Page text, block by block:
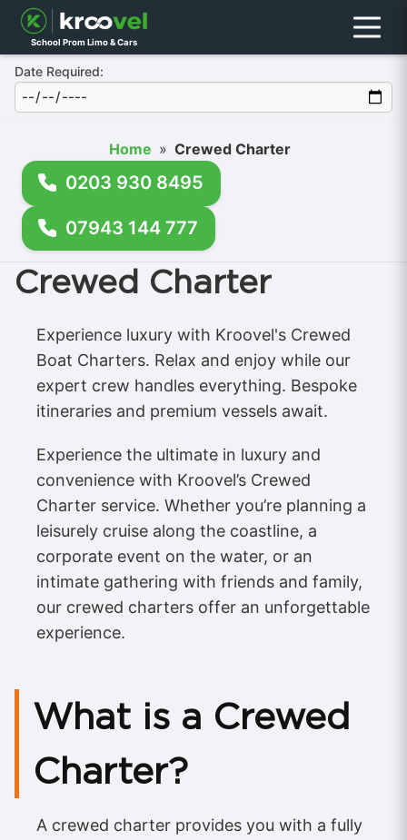
School Prom Limo & Cars Menu
Date Required:
Home » Crewed Charter
0203 930 8495
07943 144 777
Crewed Charter
Experience luxury with Kroovel's Crewed
Boat Charters. Relax and enjoy while our
expert crew handles everything. Bespoke
itineraries and premium vessels await.
Experience the ultimate in luxury and
convenience with Kroovel’s Crewed
Charter service. Whether you’re planning a
leisurely cruise along the coastline, a
corporate event on the water, or an
intimate gathering with friends and family,
our crewed charters offer an unforgettable
experience.
What is a Crewed
Charter?
A crewed charter provides you with a fully